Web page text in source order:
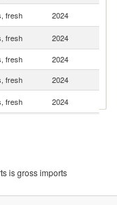
fresh 2024
fresh 2024
fresh 2024
fresh 2024
fresh 2024
is gross imports